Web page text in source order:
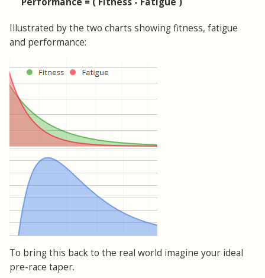
Illustrated by the two charts showing fitness, fatigue
and performance:
To bring this back to the real world imagine your ideal
pre-race taper.